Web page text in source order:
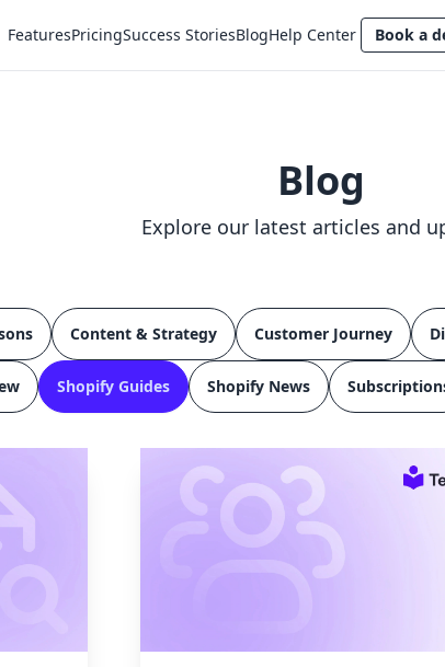
FeaturesPricingSuccess StoriesBlogHelp Center Book a
Blog
Explore our latest articles and
Content & Strategy Customer Journey
Shopify Guides Shopify News